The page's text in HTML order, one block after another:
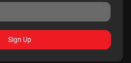
Sign Up